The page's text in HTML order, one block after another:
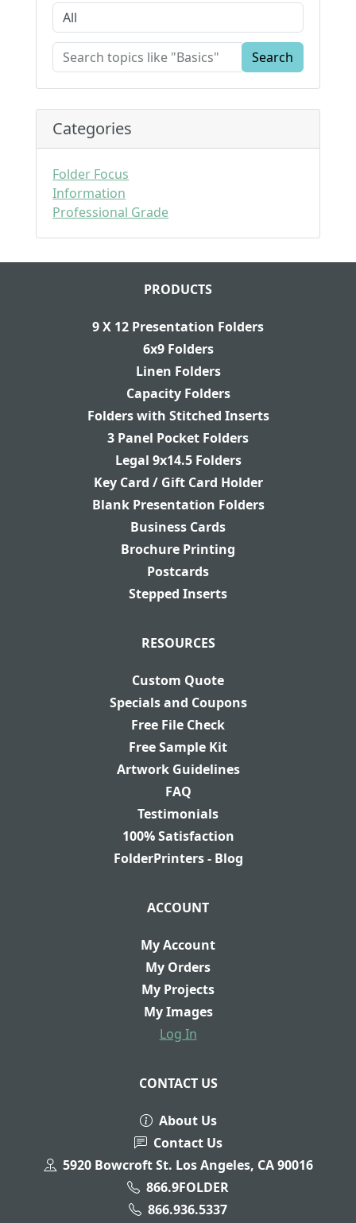
Search
Categories
Folder Focus
Information
Professional Grade
PRODUCTS
9 X 12 Presentation Folders
6x9 Folders
Linen Folders
Capacity Folders
Folders with Stitched Inserts
3 Panel Pocket Folders
Legal 9x14.5 Folders
Key Card / Gift Card Holder
Blank Presentation Folders
Business Cards
Brochure Printing
Postcards
Stepped Inserts
RESOURCES
Custom Quote
Specials and Coupons
Free File Check
Free Sample Kit
Artwork Guidelines
FAQ
Testimonials
100% Satisfaction
FolderPrinters - Blog
ACCOUNT
My Account
My Orders
My Projects
My Images
Log In
CONTACT US
About Us
Contact Us
5920 Bowcroft St. Los Angeles, CA 90016
866.9FOLDER
866.936.5337